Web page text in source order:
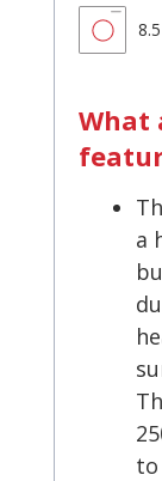
What
a
to